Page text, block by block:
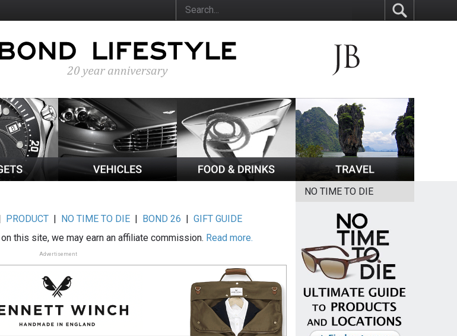
PRODUCT | NO TIME TO DIE | BOND 26 |GIFT GUIDE
this site, we may earn an affiliate commission. Read more.
Advertisement
NO TIME TO DIE